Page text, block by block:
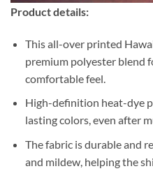
Product details:
This all-over printed
premium polyester blend
comfortable feel.
High-definition heat-dye
lasting colors, even after
The fabric is durable and
and mildew, helping the